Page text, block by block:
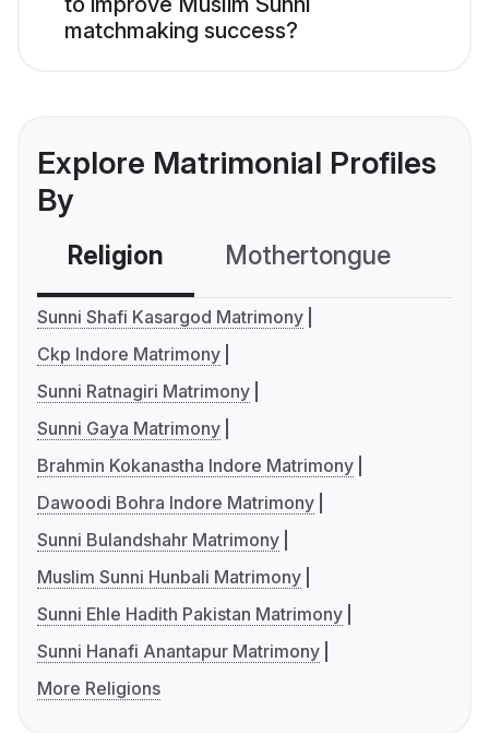
matchmaking success?
Explore Matrimonial Profiles
By
Religion Mothertongue
Sunni Shafi Kasargod Matrimony
Ckp Indore Matrimony
Sunni Ratnagiri Matrimony
Sunni Gaya Matrimony
Brahmin Kokanastha Indore Matrimony
Dawoodi Bohra Indore Matrimony
Sunni Bulandshahr Matrimony
Muslim Sunni Hunbali Matrimony
Sunni Ehle Hadith Pakistan Matrimony
Sunni Hanafi Anantapur Matrimony
More Religions